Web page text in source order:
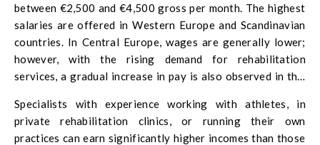
between €2,500 and €4,500 gross per month. The highest
salaries are offered in Western Europe and Scandinavian
countries. In Central Europe, wages are generally lower;
however, with the rising demand for rehabilitation
services, a gradual increase in pay is also observed in this
Specialists with experience working with athletes, in
private rehabilitation clinics, or running their own
practices can earn significantly higher incomes than those